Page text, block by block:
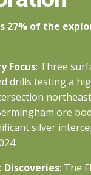
27% of the
Focus: Three
drills testing a
ore
silver
Discoveries: The